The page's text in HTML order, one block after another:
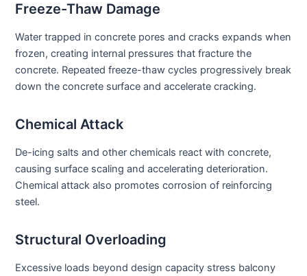
Freeze-Thaw Damage
Water trapped in concrete pores and cracks expands when
frozen, creating internal pressures that fracture the
concrete. Repeated freeze-thaw cycles progressively break
down the concrete surface and accelerate cracking.
Chemical Attack
De-icing salts and other chemicals react with concrete,
causing surface scaling and accelerating deterioration.
Chemical attack also promotes corrosion of reinforcing
steel.
Structural Overloading
Excessive loads beyond design capacity stress balcony